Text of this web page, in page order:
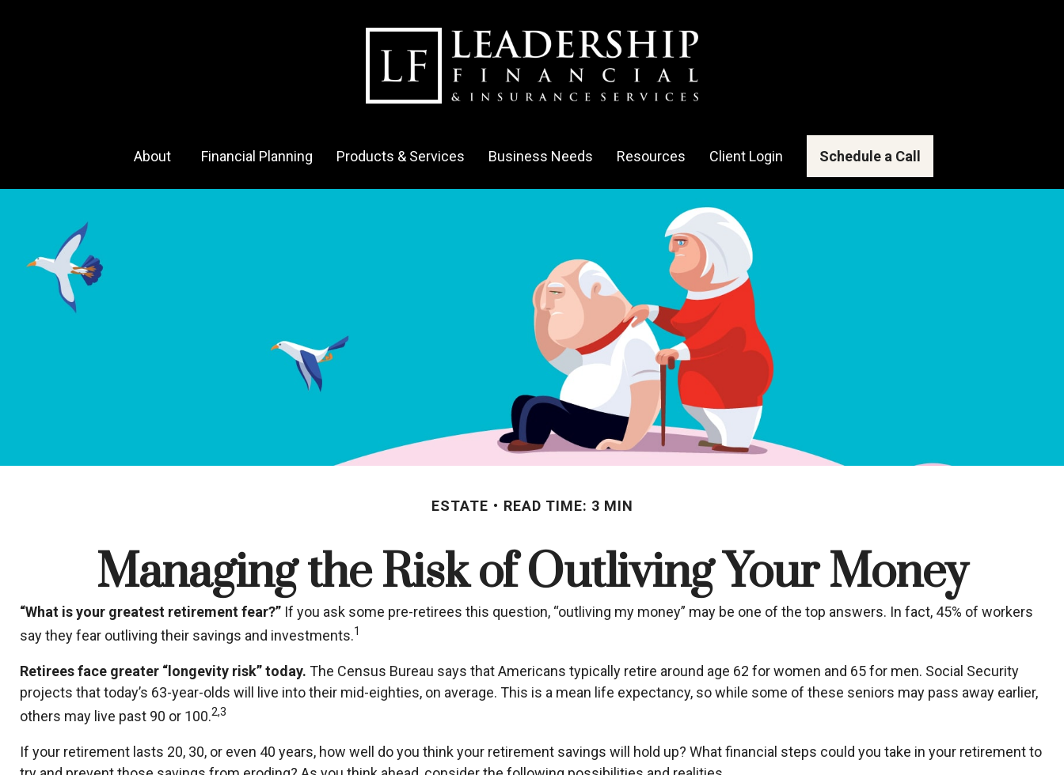
About Financial Planning Products & Services Business Needs Resources Client Login Schedule a Call
ESTATE READ TIME: 3 MIN
Managing the Risk of Outliving Your Money
“What is your greatest retirement fear?” If you ask some pre-retirees this question, “outliving my money” may be one of the top answers. In fact, 45% of workers
say they fear outliving their savings and investments.1
Retirees face greater “longevity risk” today. The Census Bureau says that Americans typically retire around age 62 for women and 65 for men. Social Security
projects that today’s 63-year-olds will live into their mid-eighties, on average. This is a mean life expectancy, so while some of these seniors may pass away earlier,
others may live past 90 or 100.2,3
If your retirement lasts 20, 30, or even 40 years, how well do you think your retirement savings will hold up? What financial steps could you take in your retirement to